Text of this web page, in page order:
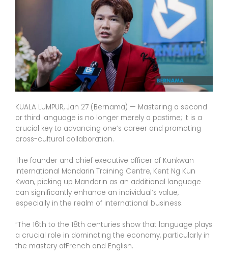
KUALA LUMPUR, Jan 27 (Bernama) — Mastering a second
or third language is no longer merely a pastime; it is a
crucial key to advancing one’s career and promoting
cross-cultural collaboration.
The founder and chief executive officer of Kunkwan
International Mandarin Training Centre, Kent Ng Kun
Kwan, picking up Mandarin as an additional language
can significantly enhance an individual’s value,
especially in the realm of international business.
“The 16th to the 18th centuries show that language plays
a crucial role in dominating the economy, particularly in
the mastery ofFrench and English.